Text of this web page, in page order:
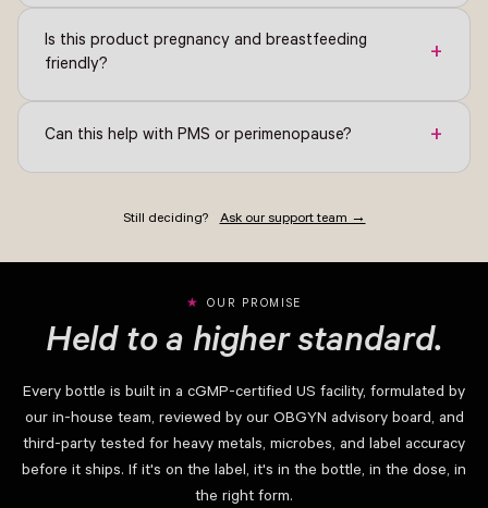
Is this product pregnancy and breastfeeding
friendly?
+
Can this help with PMS or perimenopause? +
Still deciding? Ask our support team →
OUR PROMISE
Held to a higher standard.
Every bottle is built in a cGMP-certified US facility, formulated by
our in-house team, reviewed by our OBGYN advisory board, and
third-party tested for heavy metals, microbes, and label accuracy
before it ships. If it's on the label, it's in the bottle, in the dose, in
the right form.